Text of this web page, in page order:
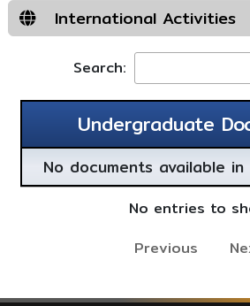
International Activities
Search:
Undergraduate
No documents available
No entries to
Previous